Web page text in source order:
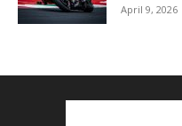
April 9, 2026